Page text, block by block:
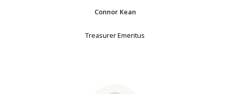
Connor Kean
Treasurer Emeritus